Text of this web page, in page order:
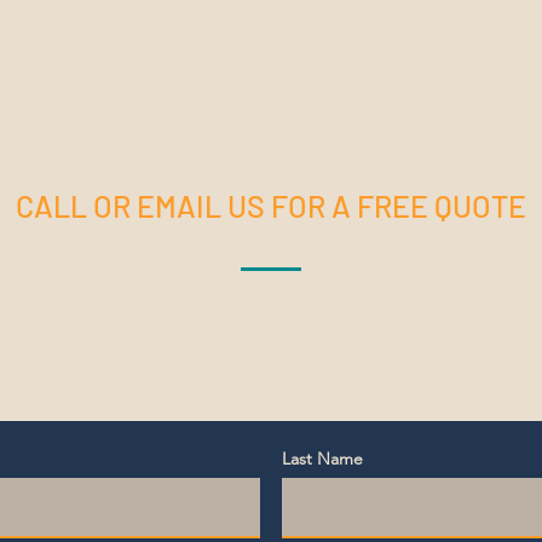
CALL OR EMAIL US FOR A FREE QUOTE
Last Name